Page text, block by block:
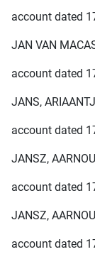
account dated
JAN VAN
account dated
JANS,
account dated
JANSZ,
account dated
JANSZ,
account dated